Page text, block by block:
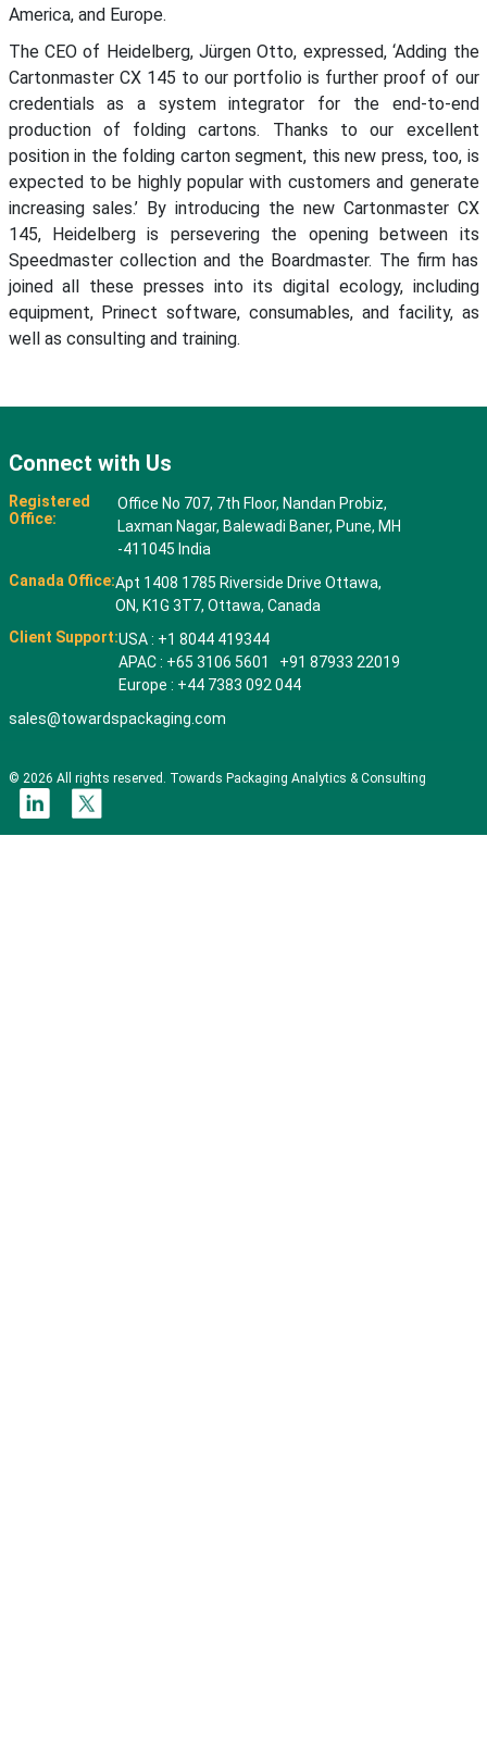
America, and Europe.
The CEO of Heidelberg, Jürgen Otto, expressed, ‘Adding the
Cartonmaster CX 145 to our portfolio is further proof of our
credentials as a system integrator for the end-to-end
production of folding cartons. Thanks to our excellent
position in the folding carton segment, this new press, too, is
expected to be highly popular with customers and generate
increasing sales.’ By introducing the new Cartonmaster CX
145, Heidelberg is persevering the opening between its
Speedmaster collection and the Boardmaster. The firm has
joined all these presses into its digital ecology, including
equipment, Prinect software, consumables, and facility, as
well as consulting and training.
Connect with Us
Registered
Office:
Office No 707, 7th Floor, Nandan Probiz,
Laxman Nagar, Balewadi Baner, Pune, MH
-411045 India
Canada Office:Apt 1408 1785 Riverside Drive Ottawa,
ON, K1G 3T7, Ottawa, Canada
Client Support:USA : +1 8044 419344
APAC : +65 3106 5601 +91 87933 22019
Europe : +44 7383 092 044
sales@towardspackaging.com
© 2026 All rights reserved. Towards Packaging Analytics & Consulting